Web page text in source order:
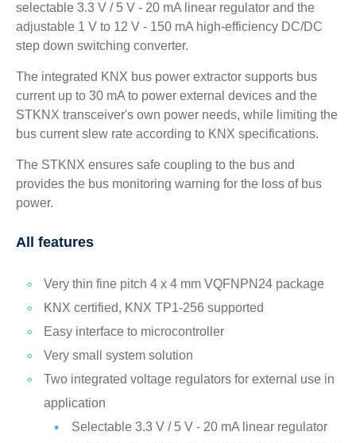
selectable 3.3 V / 5 V - 20 mA linear regulator and the
adjustable 1 V to 12 V - 150 mA high-efficiency DC/DC
step down switching converter.
The integrated KNX bus power extractor supports bus
current up to 30 mA to power external devices and the
STKNX transceiver's own power needs, while limiting the
bus current slew rate according to KNX specifications.
The STKNX ensures safe coupling to the bus and
provides the bus monitoring warning for the loss of bus
power.
All features
Very thin fine pitch 4 x 4 mm VQFNPN24 package
KNX certified, KNX TP1-256 supported
Easy interface to microcontroller
Very small system solution
Two integrated voltage regulators for external use in
application
Selectable 3.3 V / 5 V - 20 mA linear regulator